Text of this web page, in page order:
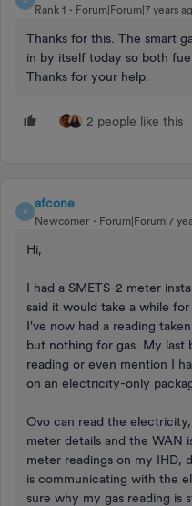
Rank 1
Forum|Forum|7 years
Thanks for this. The smart
in by itself today so both
Thanks for your help.
2 people like this
A
afcone
Newcomer Forum|Forum|7
Hi,
I had a SMETS-2 meter
said it would take a while
I've now had a reading
but nothing for gas. My last
reading or even mention I
on an electricity-only
Ovo can read the
meter details and the WAN
meter readings on my IHD,
is communicating with the
sure why my gas reading is